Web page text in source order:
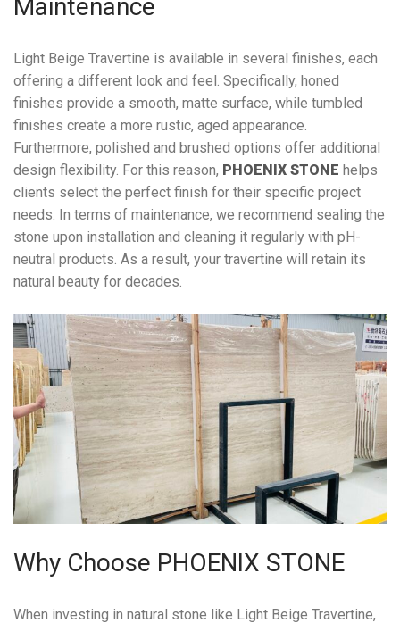
Maintenance
Light Beige Travertine is available in several finishes, each
offering a different look and feel. Specifically, honed
finishes provide a smooth, matte surface, while tumbled
finishes create a more rustic, aged appearance.
Furthermore, polished and brushed options offer additional
design flexibility. For this reason, PHOENIX STONE helps
clients select the perfect finish for their specific project
needs. In terms of maintenance, we recommend sealing the
stone upon installation and cleaning it regularly with pH-
neutral products. As a result, your travertine will retain its
natural beauty for decades.
Why Choose PHOENIX STONE
When investing in natural stone like Light Beige Travertine,